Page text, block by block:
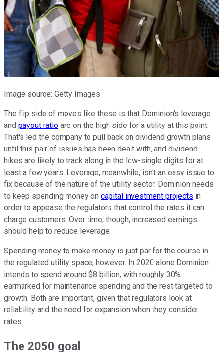
Image source: Getty Images
The flip side of moves like these is that Dominion's leverage
and payout ratio are on the high side for a utility at this point.
That's led the company to pull back on dividend growth plans
until this pair of issues has been dealt with, and dividend
hikes are likely to track along in the low-single digits for at
least a few years. Leverage, meanwhile, isn't an easy issue to
fix because of the nature of the utility sector. Dominion needs
to keep spending money on capital investment projects in
order to appease the regulators that control the rates it can
charge customers. Over time, though, increased earnings
should help to reduce leverage.
Spending money to make money is just par for the course in
the regulated utility space, however. In 2020 alone Dominion
intends to spend around $8 billion, with roughly 30%
earmarked for maintenance spending and the rest targeted to
growth. Both are important, given that regulators look at
reliability and the need for expansion when they consider
rates.
The 2050 goal